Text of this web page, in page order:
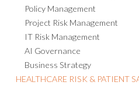
Policy Management
Project Risk Management
IT Risk Management
AI Governance
Business Strategy
HEALTHCARE RISK & PATIENT